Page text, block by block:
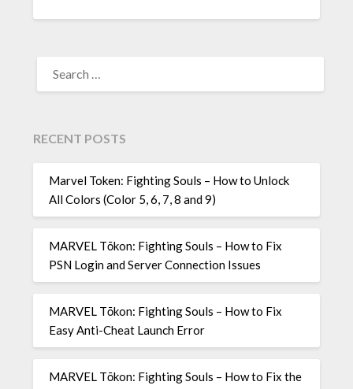
FOR:
RECENT POSTS
Marvel Token: Fighting Souls – How to Unlock
All Colors (Color 5, 6, 7, 8 and 9)
MARVEL Tōkon: Fighting Souls – How to Fix
PSN Login and Server Connection Issues
MARVEL Tōkon: Fighting Souls – How to Fix
Easy Anti-Cheat Launch Error
MARVEL Tōkon: Fighting Souls – How to Fix the